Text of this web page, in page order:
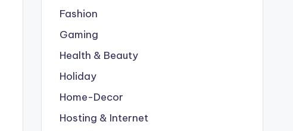
Fashion
Gaming
Health & Beauty
Holiday
Home-Decor
Hosting & Internet